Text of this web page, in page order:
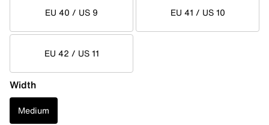
EU 40 / US 9 EU 41 / US 10
EU 42 / US 11
Width
Medium